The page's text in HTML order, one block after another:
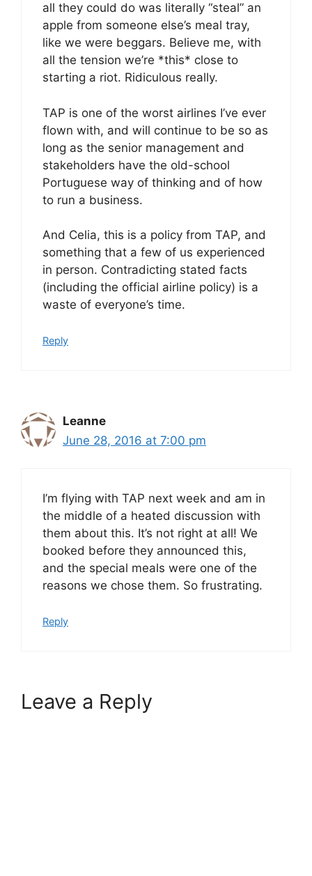
all they could do was literally “steal” an
apple from someone else’s meal tray,
like we were beggars. Believe me, with
all the tension we’re *this* close to
starting a riot. Ridiculous really.
TAP is one of the worst airlines I’ve ever
flown with, and will continue to be so as
long as the senior management and
stakeholders have the old-school
Portuguese way of thinking and of how
to run a business.
And Celia, this is a policy from TAP, and
something that a few of us experienced
in person. Contradicting stated facts
(including the official airline policy) is a
waste of everyone’s time.
Reply
Leanne
June 28, 2016 at 7:00 pm
I’m flying with TAP next week and am in
the middle of a heated discussion with
them about this. It’s not right at all! We
booked before they announced this,
and the special meals were one of the
reasons we chose them. So frustrating.
Reply
Leave a Reply